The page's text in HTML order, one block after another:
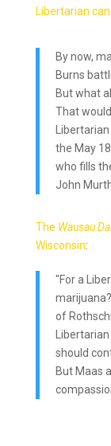
Libertarian
By now,
Burns
But what
That
the May
who fills
John
The Wausau
Wisconsin:
"For a
of
should
But Maas